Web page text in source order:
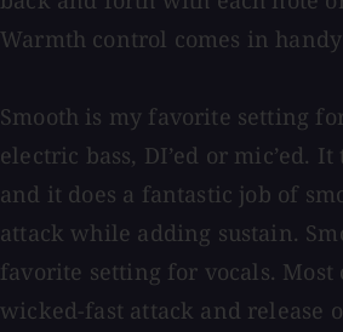
Warmth control comes in
Smooth is my favorite setting
electric bass, DI’ed or mic’ed.
and it does a fantastic job of
attack while adding sustain.
favorite setting for vocals.
wicked-fast attack and release